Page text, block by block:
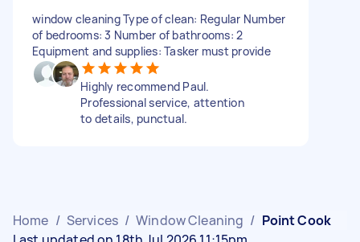
window cleaning Type of clean: Regular Number
of bedrooms: 3 Number of bathrooms: 2
Equipment and supplies: Tasker must provide
Highly recommend Paul.
Professional service, attention
to details, punctual.
Home / Services / Window Cleaning / Point Cook